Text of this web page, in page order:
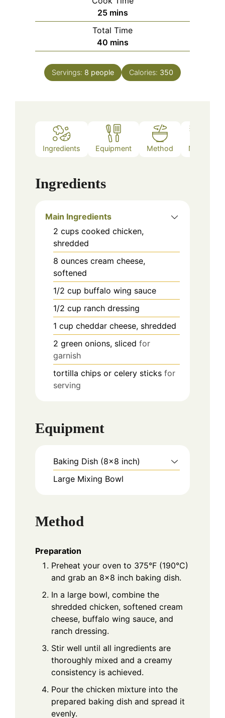
25minutes
mins
Total Time
40minutes
mins
Servings: 8 people Calories: 350
Ingredients Equipment Method Notes
Ingredients
Main Ingredients
2 cups cooked chicken,
shredded
8 ounces cream cheese,
softened
1/2 cup buffalo wing sauce
1/2 cup ranch dressing
1 cup cheddar cheese, shredded
2 green onions, sliced for
garnish
tortilla chips or celery sticks for
serving
Equipment
Baking Dish (8x8 inch)
Large Mixing Bowl
Method
Preparation
Preheat your oven to 375°F (190°C)
and grab an 8x8 inch baking dish.
In a large bowl, combine the
shredded chicken, softened cream
cheese, buffalo wing sauce, and
ranch dressing.
Stir well until all ingredients are
thoroughly mixed and a creamy
consistency is achieved.
Pour the chicken mixture into the
prepared baking dish and spread it
evenly.